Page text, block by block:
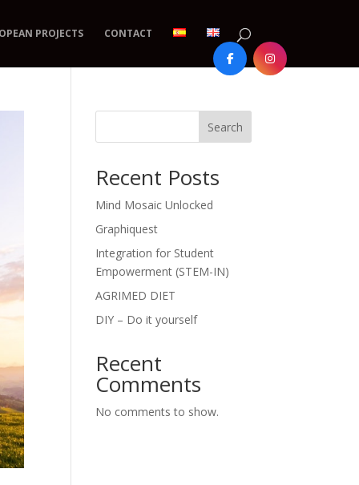
PROJECTS CONTACT
Search
Recent Posts
Mind Mosaic Unlocked
Graphiquest
Integration for Student
Empowerment (STEM-IN)
AGRIMED DIET
DIY – Do it yourself
Recent
Comments
No comments to show.